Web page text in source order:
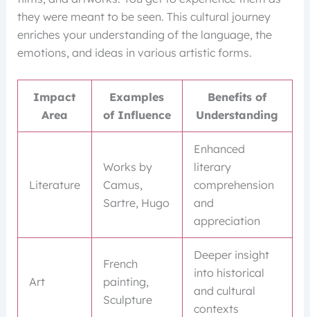
they were meant to be seen. This cultural journey
enriches your understanding of the language, the
emotions, and ideas in various artistic forms.
Impact
Area
Examples
of Influence
Benefits of
Understanding
Literature
Works by
Camus,
Sartre, Hugo
Enhanced
literary
comprehension
and
appreciation
Art
French
painting,
Sculpture
Deeper insight
into historical
and cultural
contexts